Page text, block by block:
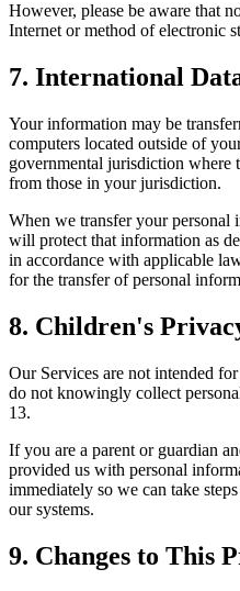
However, please be aware that
Internet or method of electronic
7. International
Your information may be
computers located outside of
governmental jurisdiction where
from those in your jurisdiction.
When we transfer your personal
will protect that information as
in accordance with applicable
for the transfer of personal
8. Children's
Our Services are not intended
do not knowingly collect
13.
If you are a parent or guardian
provided us with personal
immediately so we can take
our systems.
9. Changes to This